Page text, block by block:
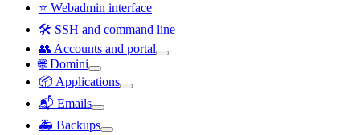
⭐ Webadmin interface
🛠️ SSH and command line
👥 Accounts and portal
🌐 Domini
📦 Applications
📬 Emails
🚑 Backups